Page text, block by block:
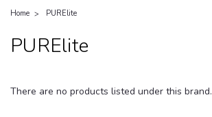
Home PURElite
PURElite
There are no products listed under this brand.